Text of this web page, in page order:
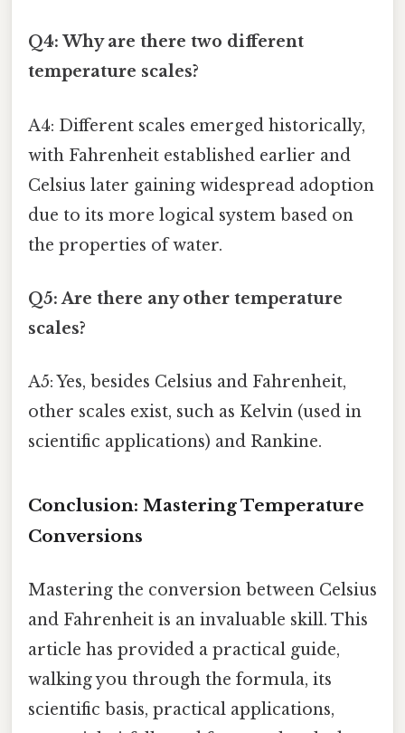
Q4: Why are there two different
temperature scales?
A4: Different scales emerged historically,
with Fahrenheit established earlier and
Celsius later gaining widespread adoption
due to its more logical system based on
the properties of water.
Q5: Are there any other temperature
scales?
A5: Yes, besides Celsius and Fahrenheit,
other scales exist, such as Kelvin (used in
scientific applications) and Rankine.
Conclusion: Mastering Temperature
Conversions
Mastering the conversion between Celsius
and Fahrenheit is an invaluable skill. This
article has provided a practical guide,
walking you through the formula, its
scientific basis, practical applications,